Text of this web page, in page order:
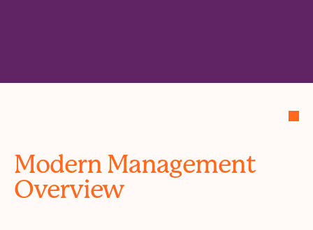
Modern Management
Overview